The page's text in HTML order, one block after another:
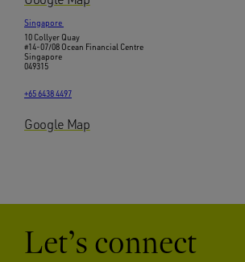
Singapore
10 Collyer Quay
#14-07/08 Ocean Financial Centre
Singapore
049315
+65 6438 4497
Google Map
Let’s connect